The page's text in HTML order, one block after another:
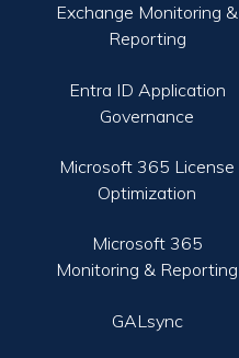
Exchange Monitoring &
Reporting
Entra ID Application
Governance
Microsoft 365 License
Optimization
Microsoft 365
Monitoring & Reporting
GALsync